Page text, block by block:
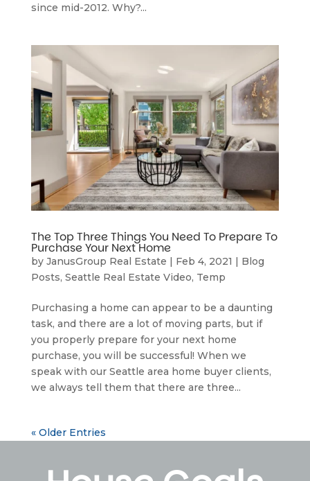
since mid-2012. Why?...
The Top Three Things You Need To Prepare To
Purchase Your Next Home
by JanusGroup Real Estate | Feb 4, 2021 | Blog
Posts, Seattle Real Estate Video, Temp
Purchasing a home can appear to be a daunting
task, and there are a lot of moving parts, but if
you properly prepare for your next home
purchase, you will be successful! When we
speak with our Seattle area home buyer clients,
we always tell them that there are three...
« Older Entries